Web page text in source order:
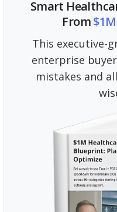
Smart
From
This executive-
enterprise
mistakes and